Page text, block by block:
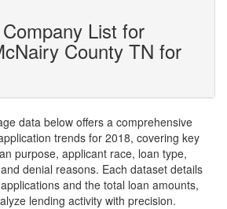
List for
County TN for
data below offers a comprehensive
trends for 2018, covering key
purpose, applicant race, loan type,
denial reasons. Each dataset details
and the total loan amounts,
lending activity with precision.